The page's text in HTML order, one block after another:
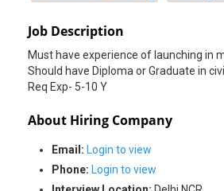
Job Description
Must have experience of launching in
Should have Diploma or Graduate in
Req Exp- 5-10 Y
About Hiring Company
Email: Login to view
Phone: Login to view